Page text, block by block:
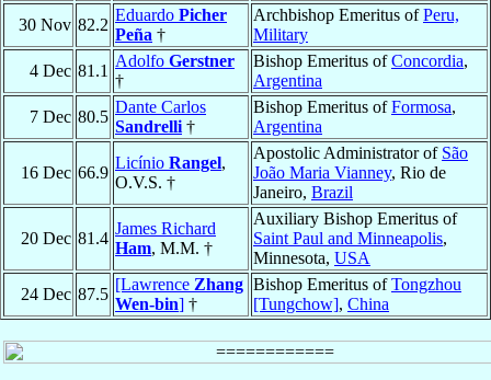
30 Nov 82.2
Eduardo Picher
Peña †
Archbishop Emeritus ofPeru,
Military
4 Dec 81.1
Adolfo Gerstner
†
Bishop Emeritus ofConcordia,
Argentina
7 Dec 80.5
Dante Carlos
Sandrelli †
Bishop Emeritus ofFormosa,
Argentina
16 Dec 66.9
Licínio Rangel,
O.V.S. †
Apostolic Administrator of São
João Maria Vianney, Rio de
Janeiro, Brazil
20 Dec 81.4
James Richard
Ham, M.M. †
Auxiliary Bishop Emeritus of
Saint Paul and Minneapolis,
Minnesota, USA
24 Dec 87.5
[Lawrence Zhang
Wen-bin] †
Bishop Emeritus ofTongzhou
[Tungchow], China